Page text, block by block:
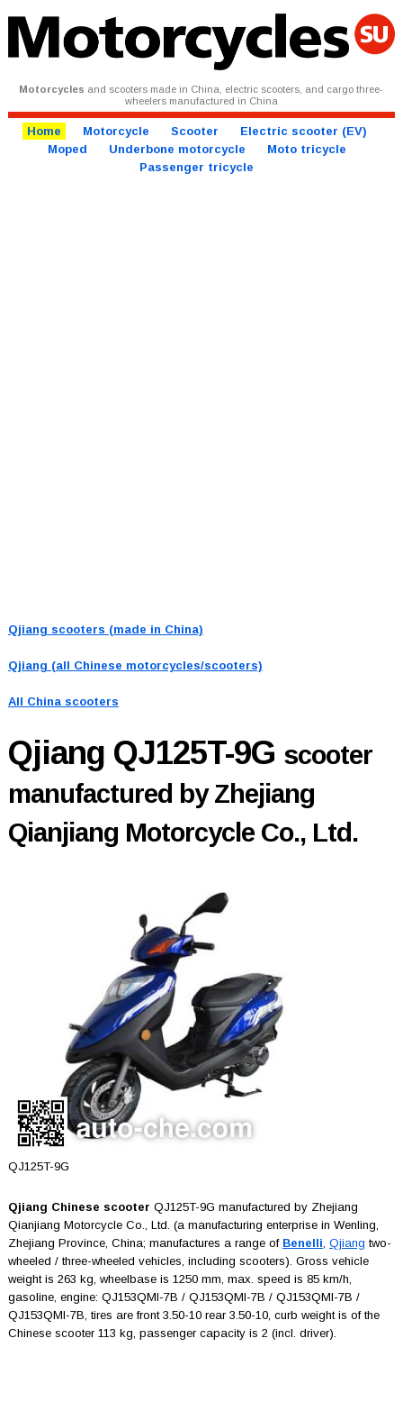
Motorcycles and scooters made in China, electric scooters, and cargo three-
wheelers manufactured in China
Home Motorcycle Scooter
Electric scooter (EV)
Moped
Underbone motorcycle
Moto tricycle
Passenger tricycle
Qjiang scooters (made in China)
Qjiang (all Chinese motorcycles/scooters)
All China scooters
Qjiang QJ125T-9G scooter
manufactured by Zhejiang
Qianjiang Motorcycle Co., Ltd.
QJ125T-9G
Qjiang Chinese scooter QJ125T-9G manufactured by Zhejiang
Qianjiang Motorcycle Co., Ltd. (a manufacturing enterprise in Wenling,
Zhejiang Province, China; manufactures a range of Benelli, Qjiang two-
wheeled / three-wheeled vehicles, including scooters). Gross vehicle
weight is 263 kg, wheelbase is 1250 mm, max. speed is 85 km/h,
gasoline, engine: QJ153QMI-7B / QJ153QMI-7B / QJ153QMI-7B /
QJ153QMI-7B, tires are front 3.50-10 rear 3.50-10, curb weight is of the
Chinese scooter 113 kg, passenger capacity is 2 (incl. driver).